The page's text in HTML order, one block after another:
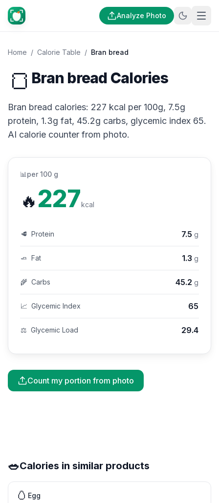
Analyze Photo
Home / Calorie Table / Bran bread
🍞 Bran bread Calories
Bran bread calories: 227 kcal per 100g, 7.5g
protein, 1.3g fat, 45.2g carbs, glycemic index 65.
AI calorie counter from photo.
📊 per 100 g
🔥227kcal
🥩 Protein 7.5 g
🧈 Fat 1.3 g
🌾 Carbs 45.2 g
📈 Glycemic Index 65
⚖️ Glycemic Load 29.4
Count my portion from photo
🥗Calories in similar products
🥚 Egg